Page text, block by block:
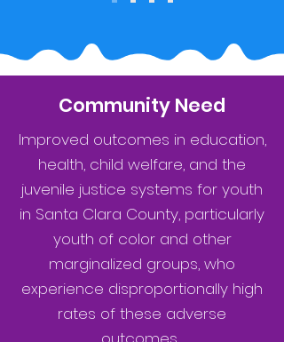
Community Need
Improved outcomes in education,
health, child welfare, and the
juvenile justice systems for youth
in Santa Clara County, particularly
youth of color and other
marginalized groups, who
experience disproportionally high
rates of these adverse